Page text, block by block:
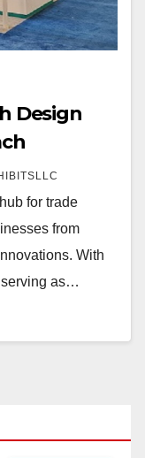
Design
for trade
from
With
serving as…